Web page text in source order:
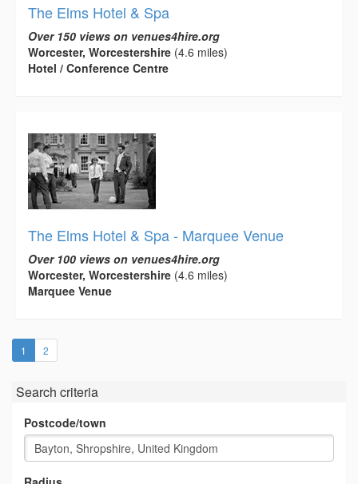
The Elms Hotel & Spa
Over 150 views on venues4hire.org
Worcester, Worcestershire (4.6 miles)
Hotel / Conference Centre
The Elms Hotel & Spa - Marquee Venue
Over 100 views on venues4hire.org
Worcester, Worcestershire (4.6 miles)
Marquee Venue
1 (current)
2
Search criteria
Postcode/town